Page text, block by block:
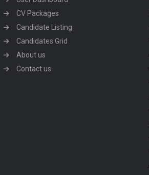
CV Packages
Candidate Listing
Candidates Grid
About us
Contact us